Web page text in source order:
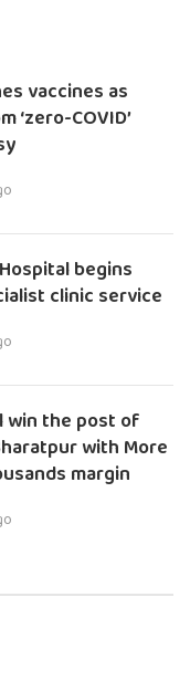
vaccines as
‘zero-COVID’
begins
clinic service
win the post of
with More
margin